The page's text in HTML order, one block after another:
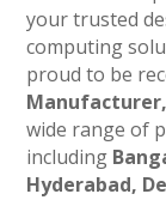
your trusted
computing
proud to be
wide range of
including
Hyderabad,